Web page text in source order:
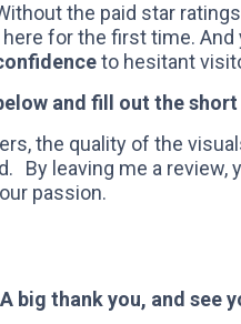
the paid star
for the first time.
to hesitant
and fill out the
the quality of the
leaving me a review,
passion.
big thank you, and see